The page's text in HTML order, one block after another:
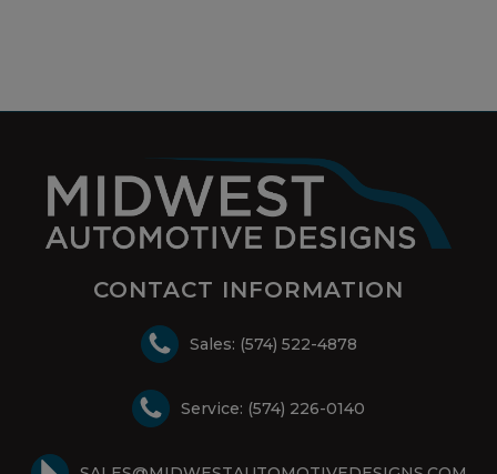
CONTACT INFORMATION
Sales: (574) 522-4878
Service: (574) 226-0140